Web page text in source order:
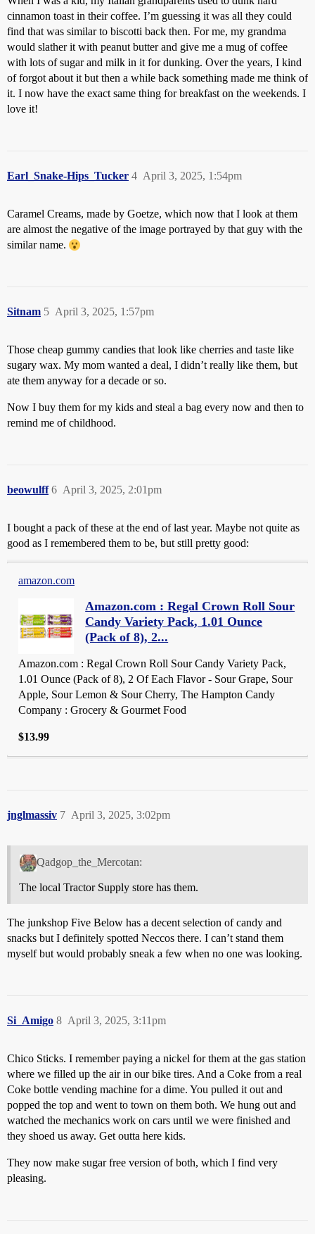
cinnamon toast in their coffee. I’m guessing it was all they could
find that was similar to biscotti back then. For me, my grandma
would slather it with peanut butter and give me a mug of coffee
with lots of sugar and milk in it for dunking. Over the years, I kind
of forgot about it but then a while back something made me think of
it. I now have the exact same thing for breakfast on the weekends. I
love it!
Earl_Snake-Hips_Tucker April 3, 2025, 1:54pm
4
Caramel Creams, made by Goetze, which now that I look at them
are almost the negative of the image portrayed by that guy with the
similar name.
Sitnam April 3, 2025, 1:57pm
5
Those cheap gummy candies that look like cherries and taste like
sugary wax. My mom wanted a deal, I didn’t really like them, but
ate them anyway for a decade or so.
Now I buy them for my kids and steal a bag every now and then to
remind me of childhood.
beowulff April 3, 2025, 2:01pm
6
I bought a pack of these at the end of last year. Maybe not quite as
good as I remembered them to be, but still pretty good:
amazon.com
Amazon.com : Regal Crown Roll Sour
Candy Variety Pack, 1.01 Ounce
(Pack of 8), 2...
Amazon.com : Regal Crown Roll Sour Candy Variety Pack,
1.01 Ounce (Pack of 8), 2 Of Each Flavor - Sour Grape, Sour
Apple, Sour Lemon & Sour Cherry, The Hampton Candy
Company : Grocery & Gourmet Food
$13.99
jnglmassiv April 3, 2025, 3:02pm
7
Qadgop_the_Mercotan:
The local Tractor Supply store has them.
The junkshop Five Below has a decent selection of candy and
snacks but I definitely spotted Neccos there. I can’t stand them
myself but would probably sneak a few when no one was looking.
Si_Amigo April 3, 2025, 3:11pm
8
Chico Sticks. I remember paying a nickel for them at the gas station
where we filled up the air in our bike tires. And a Coke from a real
Coke bottle vending machine for a dime. You pulled it out and
popped the top and went to town on them both. We hung out and
watched the mechanics work on cars until we were finished and
they shoed us away. Get outta here kids.
They now make sugar free version of both, which I find very
pleasing.